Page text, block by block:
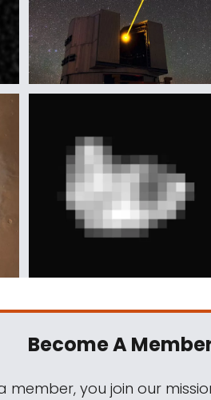
Become A
member, you join our